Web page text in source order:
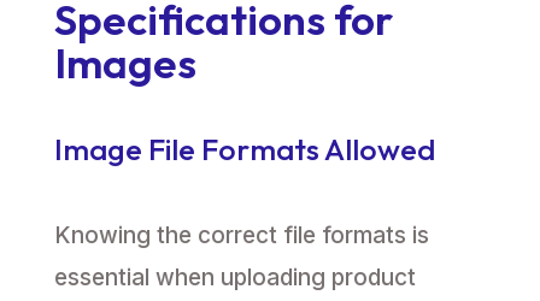
Specifications for
Images
Image File Formats Allowed
Knowing the correct file formats is
essential when uploading product